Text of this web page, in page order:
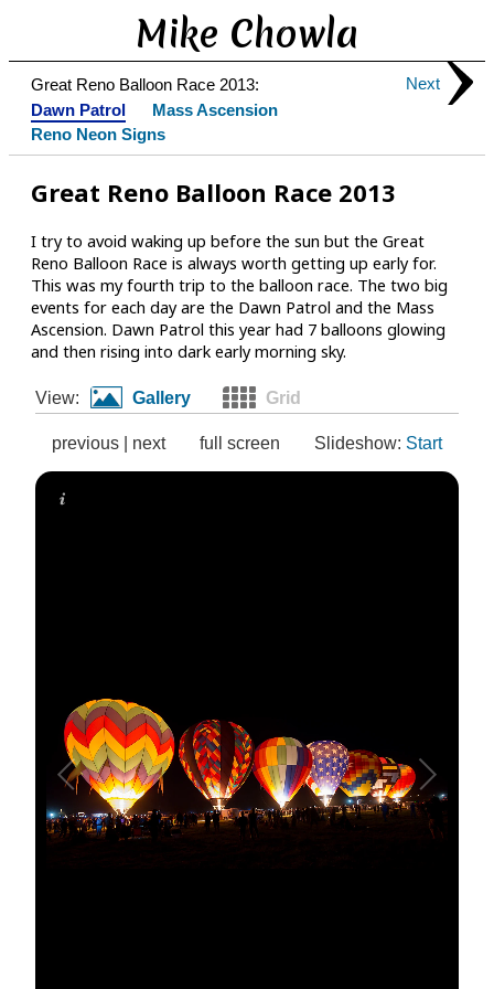
Mike Chowla
Next
Great Reno Balloon Race 2013:
Dawn Patrol
Mass Ascension
Reno Neon Signs
Great Reno Balloon Race 2013
I try to avoid waking up before the sun but the Great
Reno Balloon Race is always worth getting up early for.
This was my fourth trip to the balloon race. The two big
events for each day are the Dawn Patrol and the Mass
Ascension. Dawn Patrol this year had 7 balloons glowing
and then rising into dark early morning sky.
View: Gallery Grid
Slideshow: Start
previous | next full screen